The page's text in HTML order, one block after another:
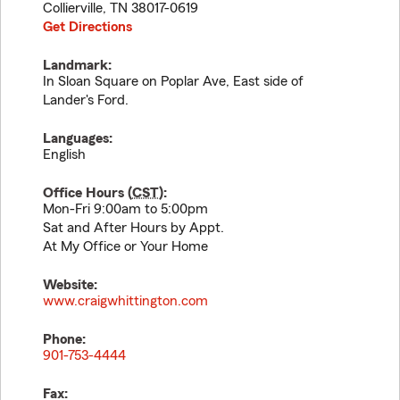
Collierville, TN 38017-0619
Get Directions
Landmark:
In Sloan Square on Poplar Ave, East side of
Lander's Ford.
Languages:
English
Office Hours (CST):
Mon-Fri 9:00am to 5:00pm
Sat and After Hours by Appt.
At My Office or Your Home
Website:
www.craigwhittington.com
Phone:
901-753-4444
Fax: